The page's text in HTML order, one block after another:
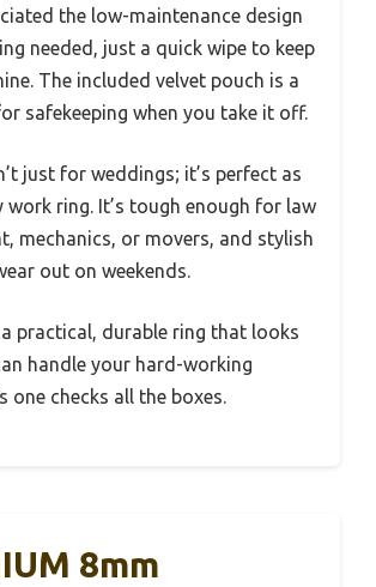
the low-maintenance design
needed, just a quick wipe to keep
The included velvet pouch is a
safekeeping when you take it off.
just for weddings; it’s perfect as
work ring. It’s tough enough for law
mechanics, or movers, and stylish
out on weekends.
practical, durable ring that looks
handle your hard-working
one checks all the boxes.
8mm